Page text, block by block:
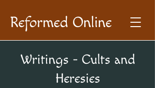
Reformed Online
Writings - Cults and
Heresies